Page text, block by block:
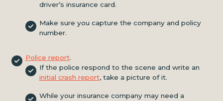
driver’s insurance card.
Make sure you capture the company and policy
number.
Police report.
If the police respond to the scene and write an
initial crash report, take a picture of it.
While your insurance company may need a